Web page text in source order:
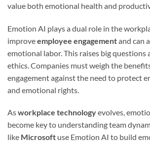
value both emotional health and
Emotion AI plays a dual role in the
improveemployee engagementand can
emotional labor. This raises big questions
ethics. Companies must weigh the
engagement against the need to protect
and emotional rights.
Asworkplace technologyevolves,
become key to understanding team
like Microsoft use Emotion AI to build